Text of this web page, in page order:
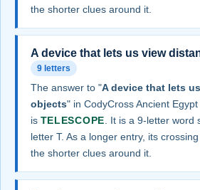
the shorter clues around it.
A device that lets us view
9 letters
The answer to "A device that lets
objects" in CodyCross Ancient
is TELESCOPE. It is a 9-letter word
letter T. As a longer entry, its
the shorter clues around it.